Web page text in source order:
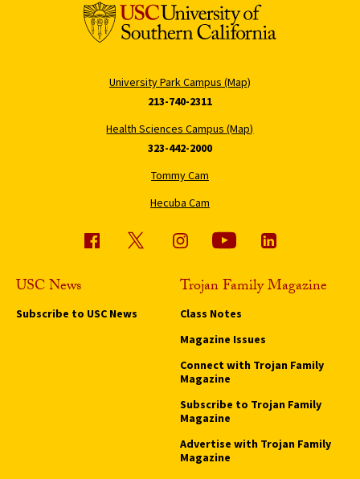
University Park Campus (Map)
213-740-2311
Health Sciences Campus (Map)
323-442-2000
Tommy Cam
Hecuba Cam
USC News
Subscribe to USC News
Trojan Family Magazine
Class Notes
Magazine Issues
Connect with Trojan Family
Magazine
Subscribe to Trojan Family
Magazine
Advertise with Trojan Family
Magazine